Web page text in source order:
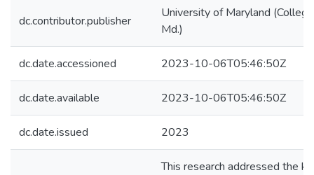
dc.contributor.publisher
University of Maryland
Md.)
dc.date.accessioned 2023-10-06T05:46:50Z
dc.date.available 2023-10-06T05:46:50Z
dc.date.issued 2023
This research addressed the